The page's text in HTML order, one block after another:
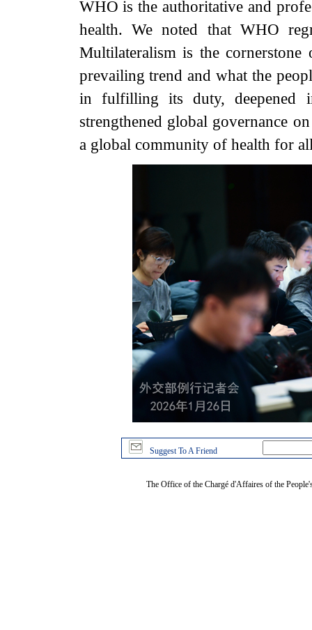
WHO is the authoritative and
health. We noted that WHO
Multilateralism is the
prevailing trend and what the
in fulfilling its duty, deepened
strengthened global governance
a global community of health for
Suggest To A Friend
The Office of the Chargé d'Affaires of the